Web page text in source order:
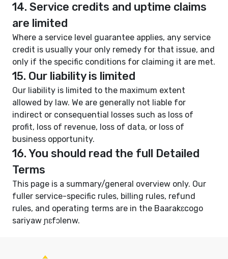
14. Service credits and uptime claims
are limited
Where a service level guarantee applies, any service
credit is usually your only remedy for that issue, and
only if the specific conditions for claiming it are met.
15. Our liability is limited
Our liability is limited to the maximum extent
allowed by law. We are generally not liable for
indirect or consequential losses such as loss of
profit, loss of revenue, loss of data, or loss of
business opportunity.
16. You should read the full Detailed
Terms
This page is a summary/general overview only. Our
fuller service-specific rules, billing rules, refund
rules, and operating terms are in the Baarakɛcogo
sariyaw ɲɛfɔlenw.